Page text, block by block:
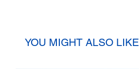
YOU MIGHT ALSO LIKE